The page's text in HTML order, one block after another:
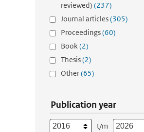
reviewed) (237)
Journal articles(305)
Proceedings(60)
Book(2)
Thesis(2)
Other(65)
Publication year
t/m